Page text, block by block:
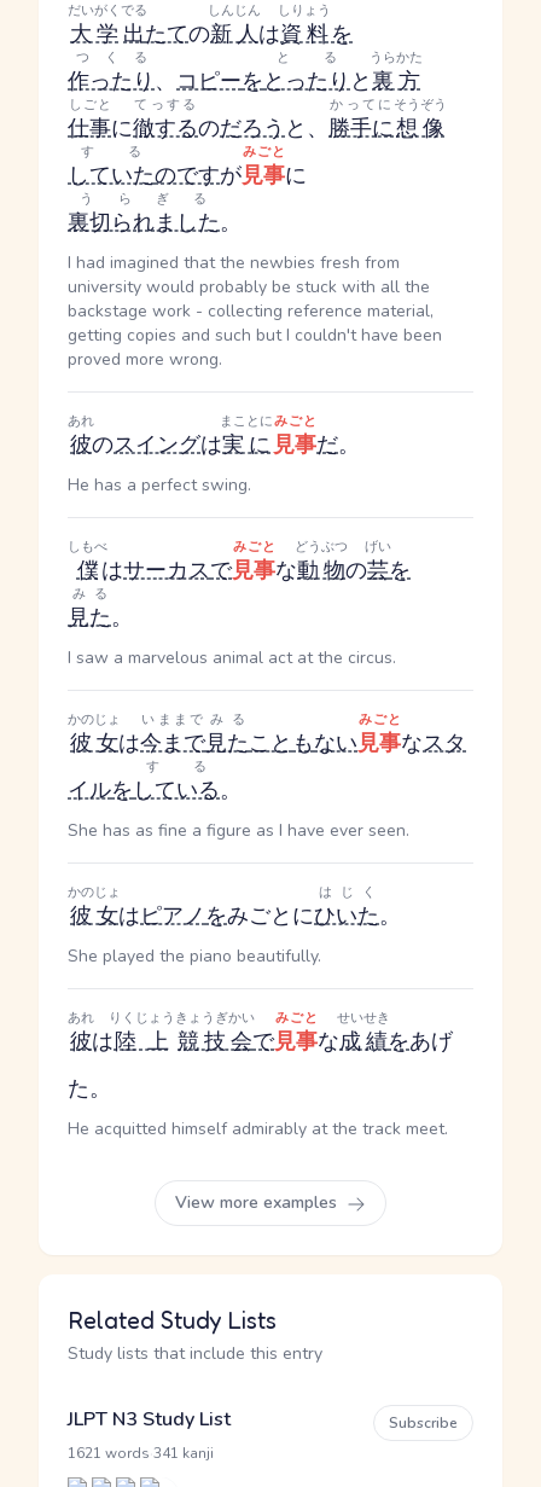
大学
だいがく
出
でる
たての新人
しんじん
は資料
しりょう
を
作ったり
つくる
、 コピーをとったり
とる
と裏方
うらかた
仕事
しごと
に徹する
てっする
のだろうと、 勝手に
かってに
想像
そうぞう
していた
する
のですが見事
みごと
に
裏切られました
うらぎる
。
I had imagined that the newbies fresh from
university would probably be stuck with all the
backstage work - collecting reference material,
getting copies and such but I couldn't have been
proved more wrong.
彼
あれ
のスイングは実に
まことに
見事
みごと
だ。
He has a perfect swing.
僕
しもべ
はサーカスで見事
みごと
な動物
どうぶつ
の芸
げい
を
見た
みる
。
I saw a marvelous animal act at the circus.
彼女
かのじょ
は今まで
いままで
見た
みる
こともない見事
みごと
なスタ
イルをしている
する
。
She has as fine a figure as I have ever seen.
彼女
かのじょ
はピアノをみごとにひいた
はじく
。
She played the piano beautifully.
彼
あれ
は陸上
りくじょう
競技会
きょうぎかい
で見事
みごと
な成績
せいせき
をあげ
た。
He acquitted himself admirably at the track meet.
View more examples
Related Study Lists
Study lists that include this entry
JLPT N3 Study List
1621 words 341 kanji
Subscribe